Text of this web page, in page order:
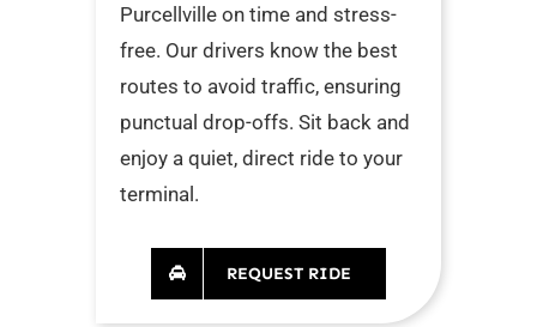
Purcellville on time and stress-
free. Our drivers know the best
routes to avoid traffic, ensuring
punctual drop-offs. Sit back and
enjoy a quiet, direct ride to your
terminal.
REQUEST RIDE